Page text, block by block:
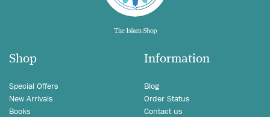
Shop
Special Offers
New Arrivals
Books
Information
Blog
Order Status
Contact us